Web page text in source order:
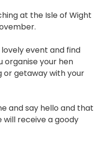
at the Isle of Wight
event and find
organise your hen
or getaway with your
and say hello and that
will receive a goody